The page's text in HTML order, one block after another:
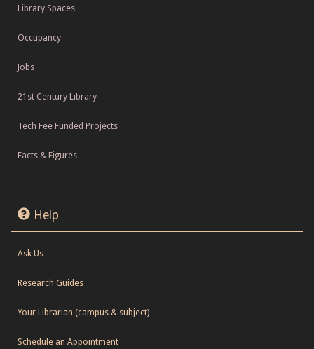
Library Spaces
Occupancy
Jobs
21st Century Library
Tech Fee Funded Projects
Facts & Figures
Help
Ask Us
Research Guides
Your Librarian (campus & subject)
Schedule an Appointment